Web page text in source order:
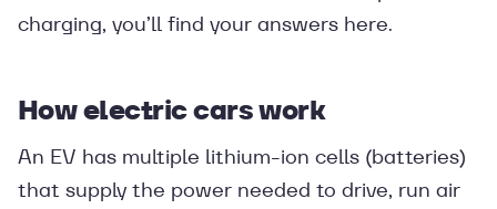
charging, you’ll find your answers here.
How electric cars work
An EV has multiple lithium-ion cells (batteries)
that supply the power needed to drive, run air